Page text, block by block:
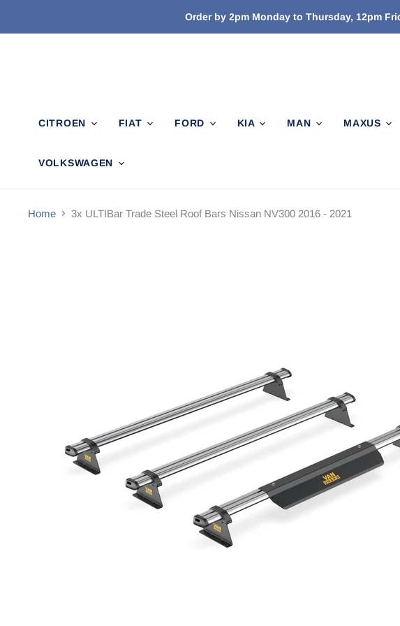
Order by 2pm Monday to Thursday, 12pm
CITROEN FIAT FORD KIA MAN MAXUS
VOLKSWAGEN
Home 3x ULTIBar Trade Steel Roof Bars Nissan NV300 2016 - 2021